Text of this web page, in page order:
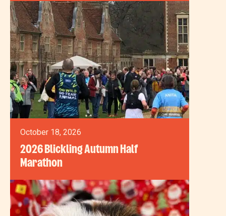
October 18, 2026
2026 Blickling Autumn Half
Marathon